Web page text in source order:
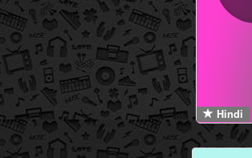
Hindi